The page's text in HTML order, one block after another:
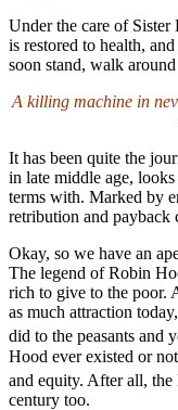
Under the care of
is restored to health,
soon stand, walk
A killing machine in
It has been quite the
in late middle age,
terms with. Marked by
retribution and payback
Okay, so we have an
The legend of Robin
rich to give to the poor.
as much attraction
did to the peasants and
Hood ever existed or
and equity. After all,
century too.